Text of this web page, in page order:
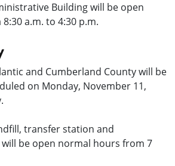
Building will be open
a.m. to 4:30 p.m.
and Cumberland County will be
on Monday, November 11,
transfer station and
be open normal hours from 7